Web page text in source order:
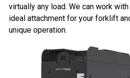
virtually any load. We can work
ideal attachment for your forklift
unique operation.